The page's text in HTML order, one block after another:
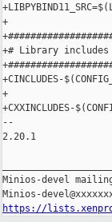
+
+# Library includes
+CINCLUDES-
+
+CXXINCLUDES-
--
2.20.1
Minios-devel
https://